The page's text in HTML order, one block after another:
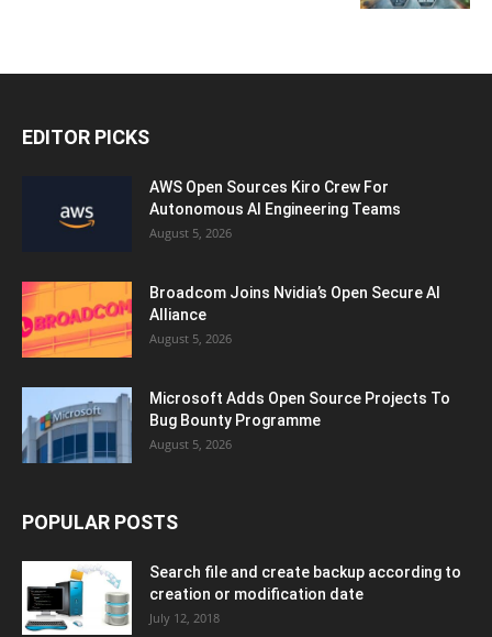
EDITOR PICKS
AWS Open Sources Kiro Crew For
Autonomous AI Engineering Teams
August 5, 2026
Broadcom Joins Nvidia’s Open Secure AI
Alliance
August 5, 2026
Microsoft Adds Open Source Projects To
Bug Bounty Programme
August 5, 2026
POPULAR POSTS
Search file and create backup according to
creation or modification date
July 12, 2018